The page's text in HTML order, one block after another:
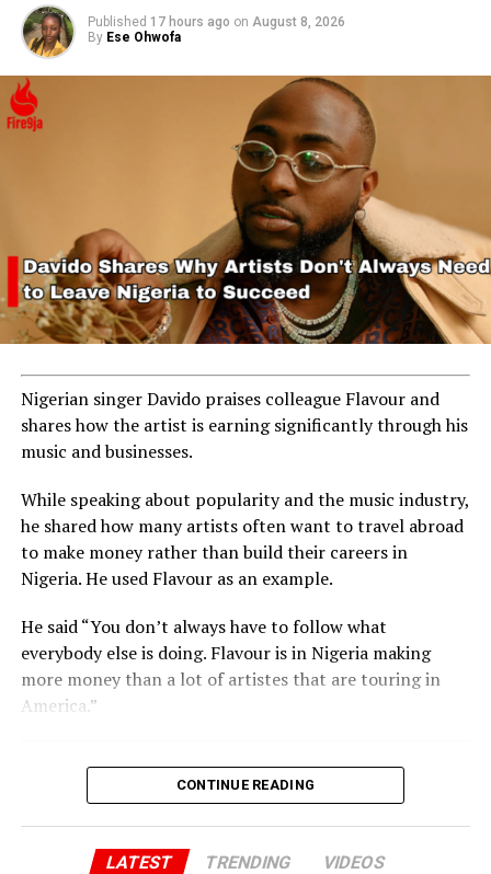
Published 17 hours ago on August 8, 2026
By Ese Ohwofa
Nigerian singer Davido praises colleague Flavour and
shares how the artist is earning significantly through his
music and businesses.
While speaking about popularity and the music industry,
he shared how many artists often want to travel abroad
to make money rather than build their careers in
Nigeria. He used Flavour as an example.
He said “You don’t always have to follow what
everybody else is doing. Flavour is in Nigeria making
more money than a lot of artistes that are touring in
America.”
CONTINUE READING
LATEST TRENDING VIDEOS